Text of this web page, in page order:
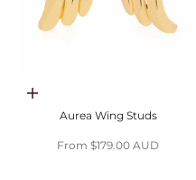
Choose options
Aurea Wing Studs
Sale price
From $179.00 AUD